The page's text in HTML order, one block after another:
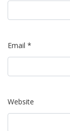
Email *
Website